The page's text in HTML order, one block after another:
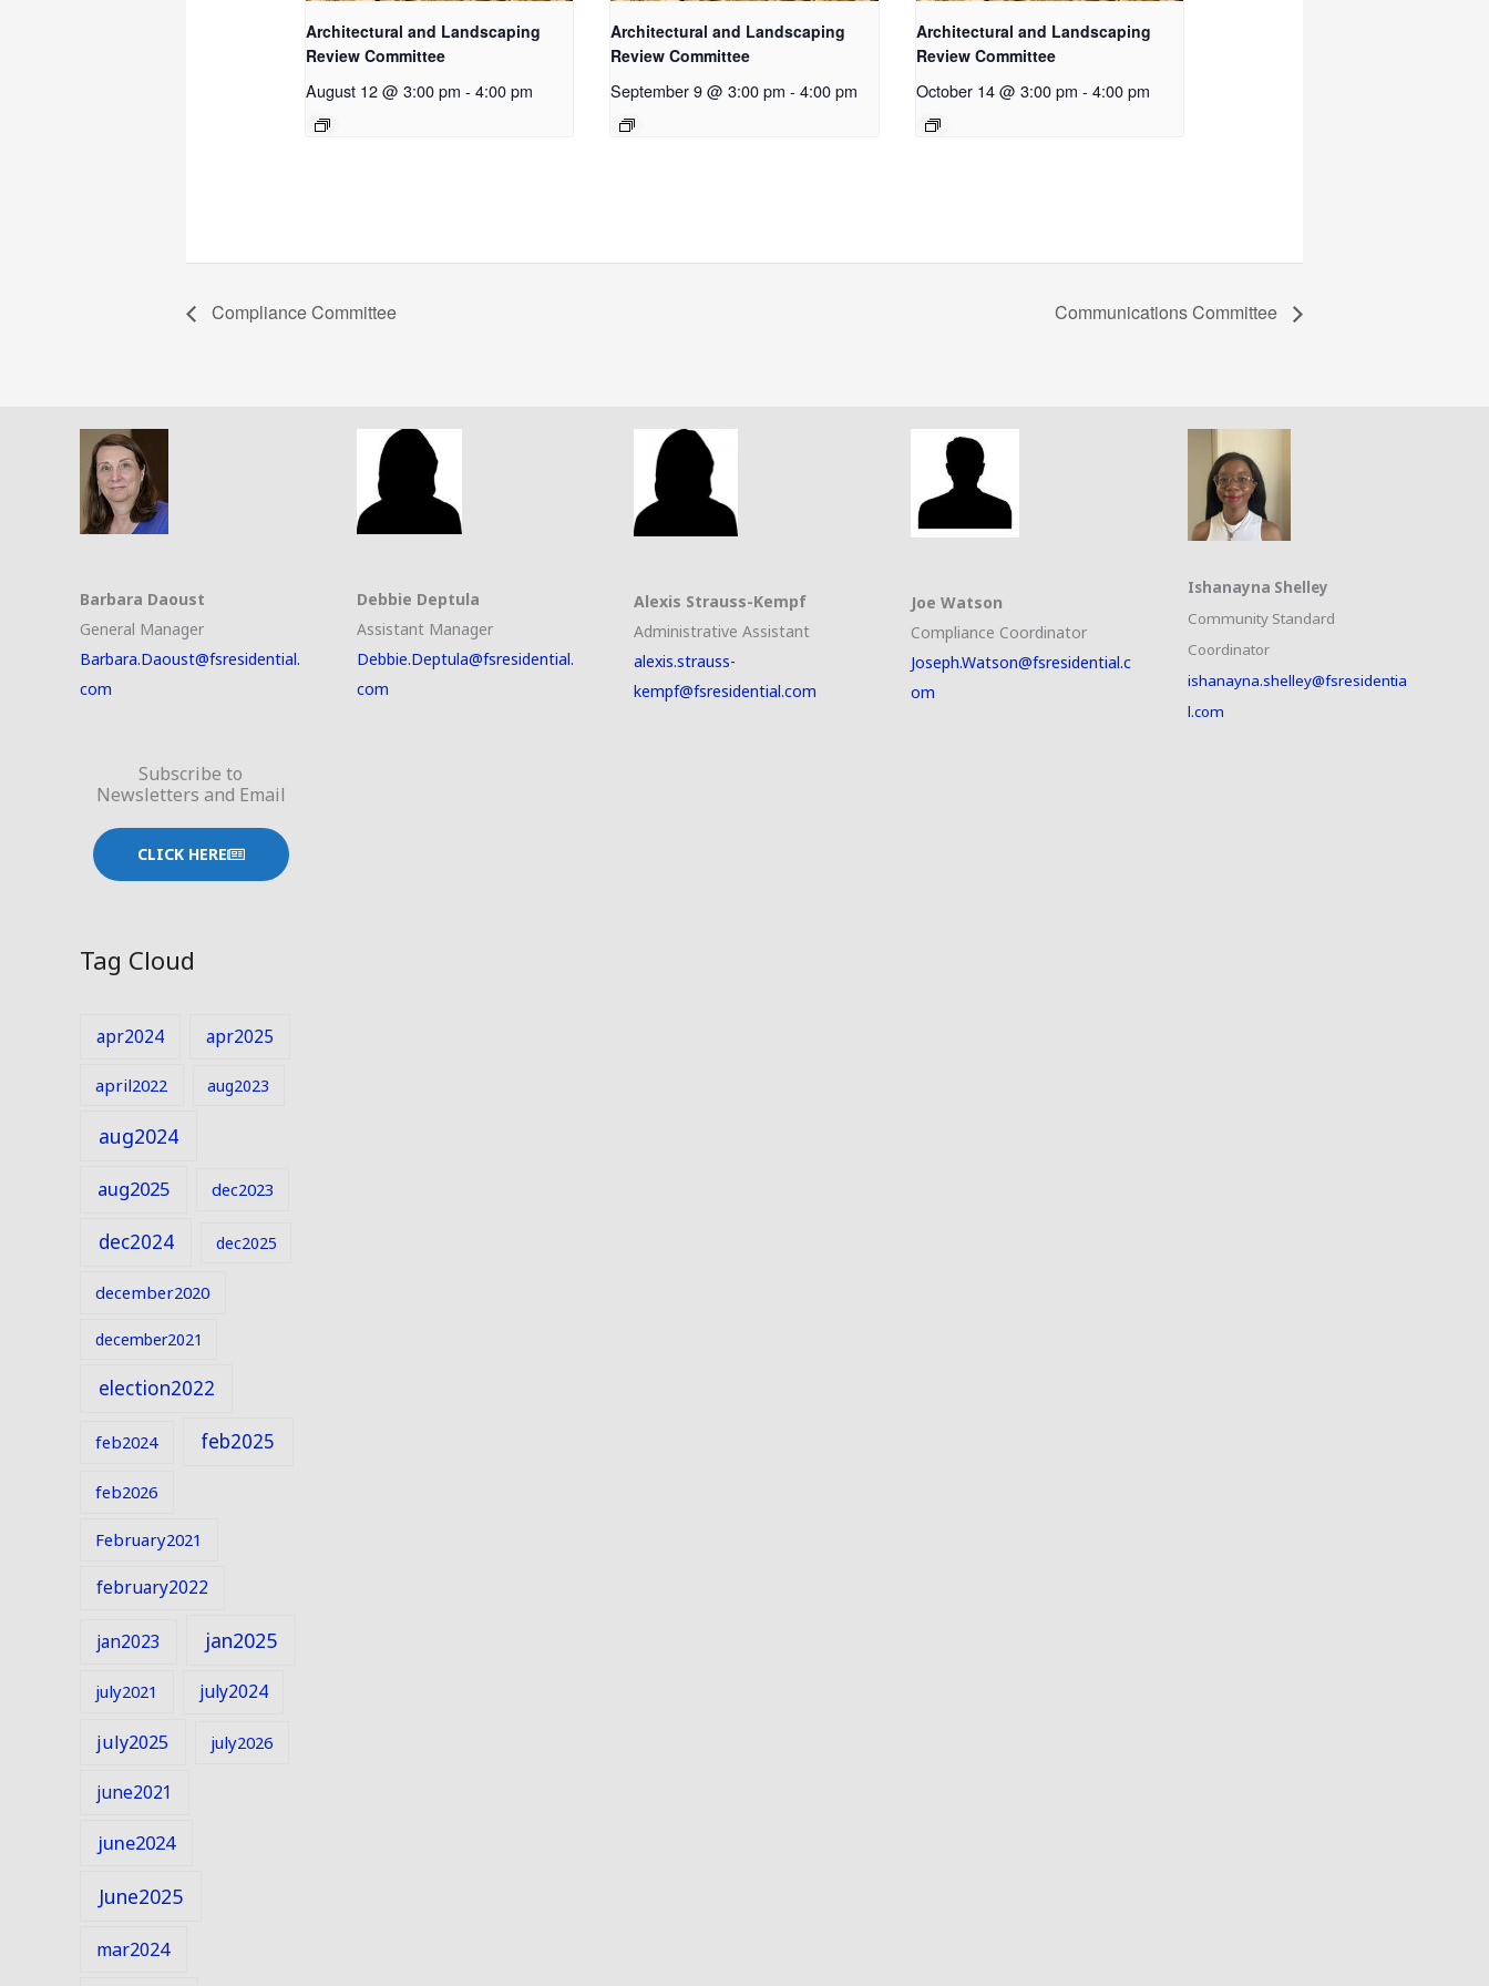
Architectural and Landscaping
Review Committee
August 12 @ 3:00 pm - 4:00 pm
Architectural and Landscaping
Review Committee
September 9 @ 3:00 pm - 4:00 pm
Architectural and Landscaping
Review Committee
October 14 @ 3:00 pm - 4:00 pm
Compliance Committee Communications Committee
Barbara Daoust
General Manager
Barbara.Daoust@fsresidential.
com
Subscribe to
Newsletters and Email
CLICK HERE
Tag Cloud
apr2024 apr2025
april2022 aug2023
aug2024
aug2025 dec2023
dec2024 dec2025
december2020
december2021
election2022
feb2024 feb2025
feb2026
February2021
february2022
jan2023 jan2025
july2021 july2024
july2025 july2026
june2021
june2024
June2025
mar2024
Debbie Deptula
Assistant Manager
Debbie.Deptula@fsresidential.
com
Alexis Strauss-Kempf
Administrative Assistant
alexis.strauss-
kempf@fsresidential.com
Joe Watson
Compliance Coordinator
Joseph.Watson@fsresidential.c
om
Ishanayna Shelley
Community Standard
Coordinator
ishanayna.shelley@fsresidentia
l.com